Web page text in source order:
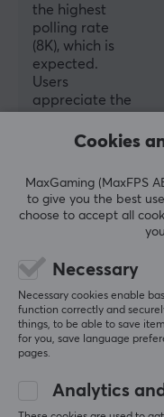
the highest
polling rate
(8K), which is
expected.
Users
appreciate the
tapes and
the software
and the stiff
charging cable
improvements,
but overall, the
mouse is well-
liked and seen
as a great
value.
Cookies
MaxGaming (MaxFPS
to give you the best
choose to accept all
Necessary
Necessary cookies enable
function correctly and
things, to be able to save
for you, save language
pages.
Analytics